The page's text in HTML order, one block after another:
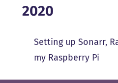
2020
Setting up Sonarr,
my Raspberry Pi